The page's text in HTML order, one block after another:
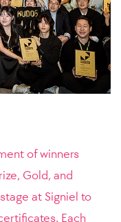
of winners
Gold, and
at Signiel to
Each